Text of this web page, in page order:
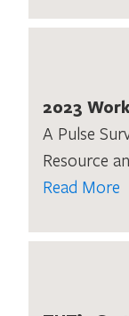
2023
A Pulse
Resource
Read More